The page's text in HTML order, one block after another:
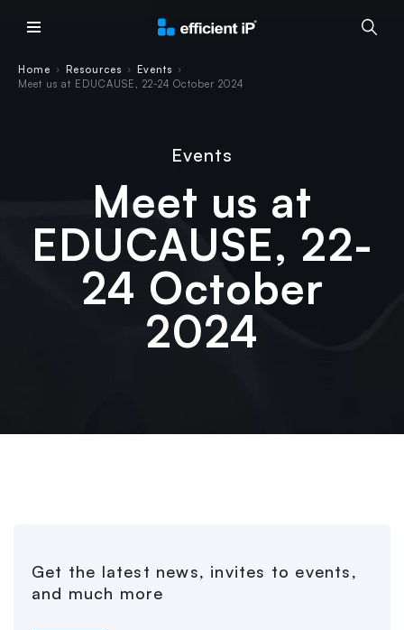
Home › Resources › Events ›
Meet us at EDUCAUSE, 22-24 October 2024
Events
Meet us at
EDUCAUSE, 22-
24 October
2024
Get the latest news, invites to events,
and much more